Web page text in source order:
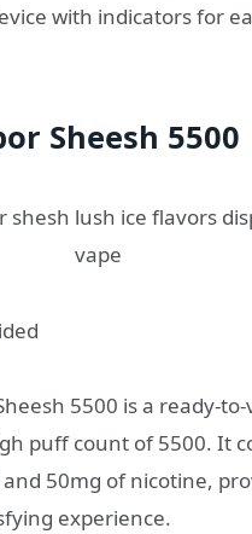
with indicators for
Sheesh 5500
5500 is a ready-
puff count of 5500. It
50mg of nicotine,
experience.